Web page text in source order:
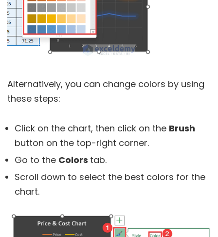
Alternatively, you can change colors by using
these steps:
Click on the chart, then click on the Brush
button on the top-right corner.
Go to the Colors tab.
Scroll down to select the best colors for the
chart.